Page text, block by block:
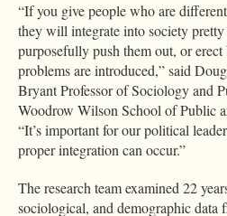
“If you give people who are
they will integrate into society
purposefully push them out, or erect
problems are introduced,” said
Bryant Professor of Sociology and
Woodrow Wilson School of Public
“It’s important for our political
proper integration can occur.”
The research team examined 22
sociological, and demographic data